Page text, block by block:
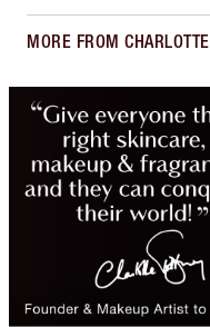
MORE FROM CHARLOTTE